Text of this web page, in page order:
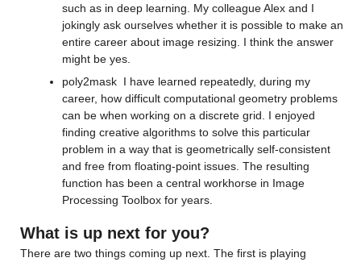
such as in deep learning.
jokingly ask ourselves whether it is possible to make an
entire career about image resizing. I think the answer
might be yes.
poly2mask I have learned repeatedly, during my
career, how difficult computational geometry problems
can be when working on a discrete grid.
finding creative algorithms to solve this particular
problem in a way that is geometrically self-consistent
and free from floating-point issues. The resulting
function has been a central workhorse in Image
Processing Toolbox for years.
What is up next for you?
There are two things coming up next. The first is